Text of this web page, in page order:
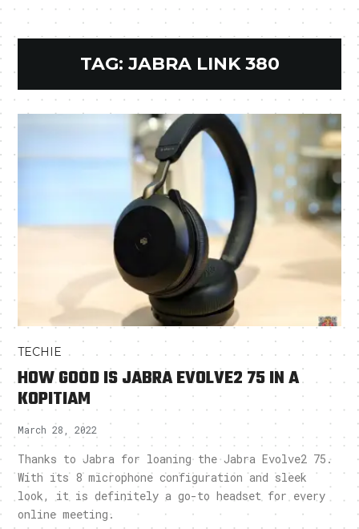
TAG: JABRA LINK 380
TECHIE
HOW GOOD IS JABRA EVOLVE2 75 IN A
KOPITIAM
March 28, 2022
Thanks to Jabra for loaning the Jabra Evolve2 75.
With its 8 microphone configuration and sleek
look, it is definitely a go-to headset for every
online meeting.